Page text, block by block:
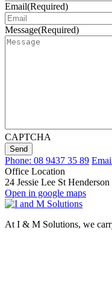
Email(Required)
Message(Required)
CAPTCHA
Send
Phone: 08 9437 35 89
Office Location
24 Jessie Lee St
Open in google maps
At I & M Solutions, we